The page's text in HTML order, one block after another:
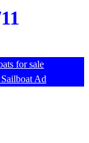
for sale
Ad